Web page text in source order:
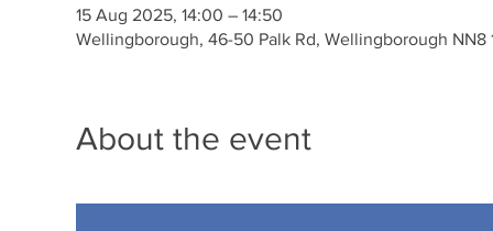
15 Aug 2025, 14:00 – 14:50
Wellingborough, 46-50 Palk Rd, Wellingborough NN8
About the event